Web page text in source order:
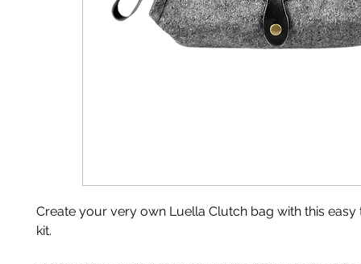
Create your very own Luella Clutch bag with this easy
kit.